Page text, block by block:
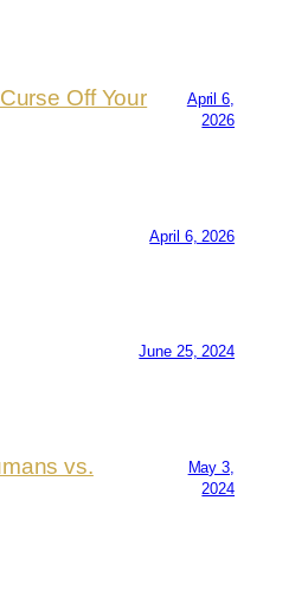
Off Your
April 6,
2026
April 6, 2026
June 25, 2024
vs.
May 3,
2024